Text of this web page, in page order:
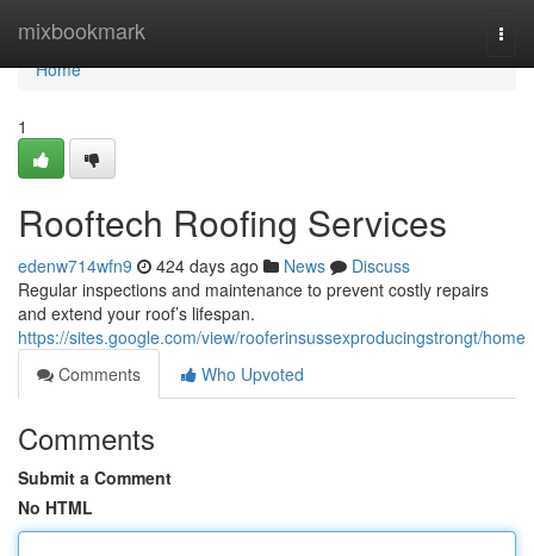
mixbookmark
Home
Home
1
Rooftech Roofing Services
edenw714wfn9 424 days ago News
Discuss
Regular inspections and maintenance to prevent costly repairs
and extend your roof’s lifespan.
https://sites.google.com/view/rooferinsussexproducingstrongt/home
Comments
Who Upvoted
Comments
Submit a Comment
No HTML